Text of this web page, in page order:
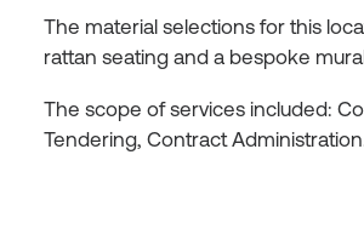
The material selections for this
rattan seating and a bespoke
The scope of services included:
Tendering, Contract